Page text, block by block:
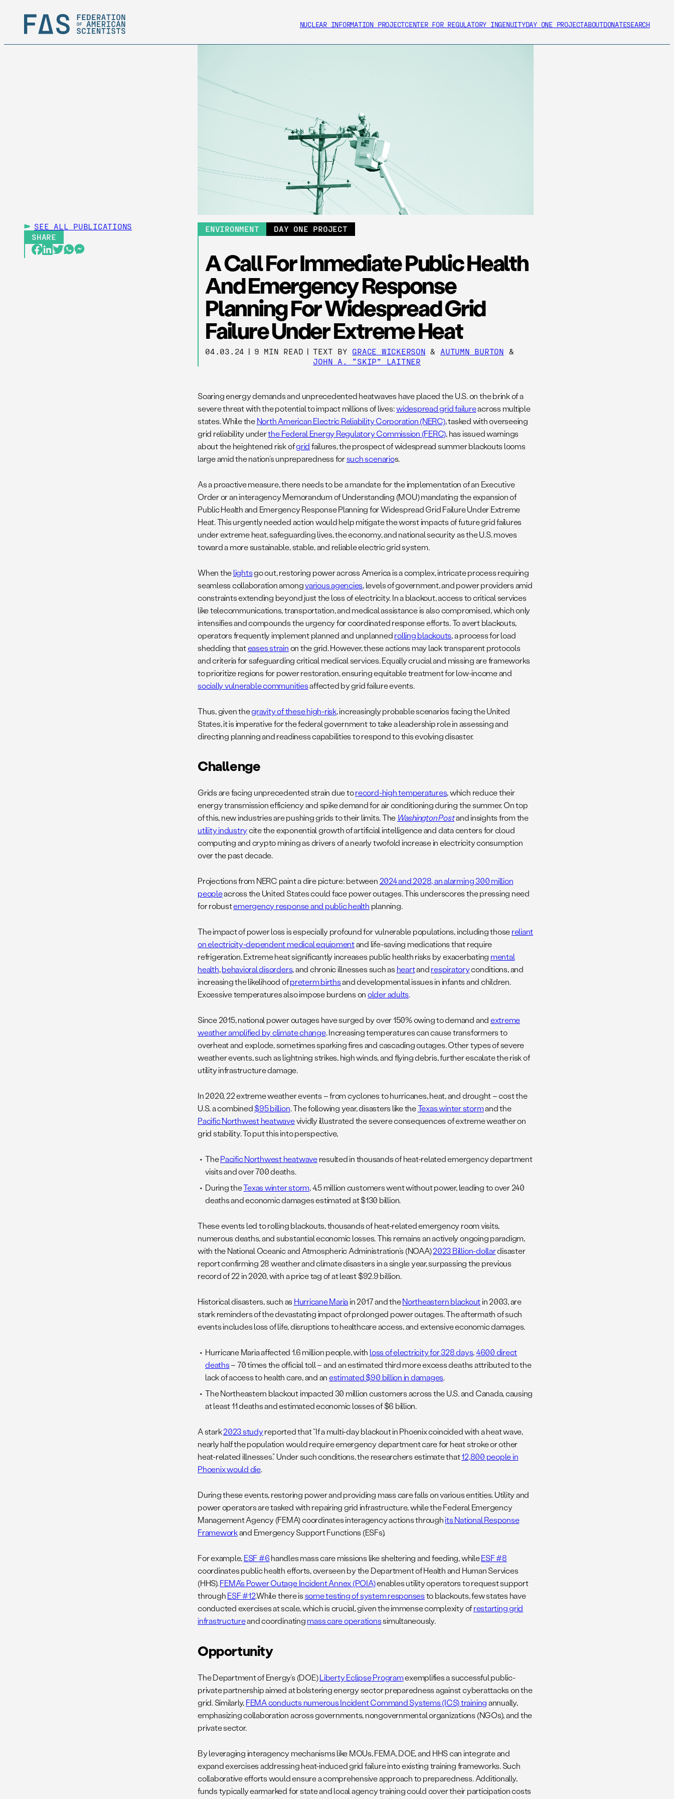
NUCLEAR INFORMATION PROJECTCENTER FOR REGULATORY INGENUITYDAY ONE PROJECTABOUTDONATESEARCH
SEE ALL
PUBLICATIONS
SHARE
ENVIRONMENT DAY ONE PROJECT
A Call For Immediate Public Health
And Emergency Response
Planning For Widespread Grid
Failure Under Extreme Heat
04.03.24 | 9 MIN READ | TEXT BY GRACE WICKERSON & AUTUMN BURTON &
JOHN A. “SKIP” LAITNER
Soaring energy demands and unprecedented heatwaves have placed the U.S. on the brink of a
severe threat with the potential to impact millions of lives:widespread grid failureacross multiple
states. While theNorth American Electric Reliability Corporation (NERC), tasked with overseeing
grid reliability underthe Federal Energy Regulatory Commission (FERC), has issued warnings
about the heightened risk ofgridfailures, the prospect of widespread summer blackouts looms
large amid the nation’s unpreparedness forsuch scenarios.
As a proactive measure, there needs to be a mandate for the implementation of an Executive
Order or an interagency Memorandum of Understanding (MOU) mandating the expansion of
Public Health and Emergency Response Planning for Widespread Grid Failure Under Extreme
Heat. This urgently needed action would help mitigate the worst impacts of future grid failures
under extreme heat, safeguarding lives, the economy, and national security as the U.S. moves
toward a more sustainable, stable, and reliable electric grid system.
When thelightsgo out, restoring power across America is a complex, intricate process requiring
seamless collaboration amongvarious agencies, levels of government, and power providers amid
constraints extending beyond just the loss of electricity. In a blackout, access to critical services
like telecommunications, transportation, and medical assistance is also compromised, which only
intensifies and compounds the urgency for coordinated response efforts. To avert blackouts,
operators frequently implement planned and unplannedrolling blackouts, a process for load
shedding thateases strainon the grid. However, these actions may lack transparent protocols
and criteria for safeguarding critical medical services. Equally crucial and missing are frameworks
to prioritize regions for power restoration, ensuring equitable treatment for low-income and
socially vulnerable communitiesaffected by grid failure events.
Thus, given thegravity of these high-risk, increasingly probable scenarios facing the United
States, it is imperative for the federal government to take a leadership role in assessing and
directing planning and readiness capabilities to respond to this evolving disaster.
Challenge
Grids are facing unprecedented strain due torecord-high temperatures, which reduce their
energy transmission efficiency and spike demand for air conditioning during the summer. On top
of this, new industries are pushing grids to their limits. The Washington Postand insights from the
utility industrycite the exponential growth of artificial intelligence and data centers for cloud
computing and crypto mining as drivers of a nearly twofold increase in electricity consumption
over the past decade.
Projections from NERC paint a dire picture: between 2024 and 2028, an alarming 300 million
peopleacross the United States could face power outages. This underscores the pressing need
for robustemergency response and public health planning.
The impact of power loss is especially profound for vulnerable populations, including thosereliant
on electricity-dependent medical equipmentand life-saving medications that require
refrigeration. Extreme heat significantly increases public health risks by exacerbating mental
health,behavioral disorders, and chronic illnesses such as heartandrespiratoryconditions, and
increasing the likelihood ofpreterm birthsand developmental issues in infants and children.
Excessive temperatures also impose burdens onolder adults.
Since 2015, national power outages have surged by over 150% owing to demand andextreme
weather amplified by climate change. Increasing temperatures can cause transformers to
overheat and explode, sometimes sparking fires and cascading outages. Other types of severe
weather events, such as lightning strikes, high winds, and flying debris, further escalate the risk of
utility infrastructure damage.
In 2020, 22 extreme weather events – from cyclones to hurricanes, heat, and drought – cost the
U.S. a combined$95 billion. The following year, disasters like theTexas winter stormand the
Pacific Northwest heatwavevividly illustrated the severe consequences of extreme weather on
grid stability. To put this into perspective,
ThePacific Northwest heatwaveresulted in thousands of heat-related emergency department
visits and over 700 deaths.
During theTexas winter storm, 4.5 million customers went without power, leading to over 240
deaths and economic damages estimated at $130 billion.
These events led to rolling blackouts, thousands of heat-related emergency room visits,
numerous deaths, and substantial economic losses. This remains an actively ongoing paradigm,
with the National Oceanic and Atmospheric Administration’s (NOAA)2023 Billion-dollardisaster
report confirming 28 weather and climate disasters in a single year, surpassing the previous
record of 22 in 2020, with a price tag of at least $92.9 billion.
Historical disasters, such as Hurricane Mariain 2017 and theNortheastern blackoutin 2003, are
stark reminders of the devastating impact of prolonged power outages. The aftermath of such
events includes loss of life, disruptions to healthcare access, and extensive economic damages.
Hurricane Maria affected 1.6 million people, with loss of electricity for 328 days,4600 direct
deaths– 70 times the official toll – and an estimated third more excess deaths attributed to the
lack of access to health care, and anestimated $90 billion in damages.
The Northeastern blackout impacted 30 million customers across the U.S. and Canada, causing
at least 11 deaths and estimated economic losses of $6 billion.
A stark2023 studyreported that “If a multi-day blackout in Phoenix coincided with a heat wave,
nearly half the population would require emergency department care for heat stroke or other
heat-related illnesses.” Under such conditions, the researchers estimate that12,800 people in
Phoenix would die.
During these events, restoring power and providing mass care falls on various entities. Utility and
power operators are tasked with repairing grid infrastructure, while the Federal Emergency
Management Agency (FEMA) coordinates interagency actions throughits National Response
Frameworkand Emergency Support Functions (ESFs).
For example,ESF #6handles mass care missions like sheltering and feeding, whileESF #8
coordinates public health efforts, overseen by the Department of Health and Human Services
(HHS).FEMA’s Power Outage Incident Annex (POIA)enables utility operators to request support
throughESF #12.While there issome testing of system responsesto blackouts, few states have
conducted exercises at scale, which is crucial, given the immense complexity ofrestarting grid
infrastructureand coordinatingmass care operationssimultaneously.
Opportunity
The Department of Energy’s (DOE)Liberty Eclipse Programexemplifies a successful public-
private partnership aimed at bolstering energy sector preparedness against cyberattacks on the
grid. Similarly,FEMA conducts numerous Incident Command Systems (ICS) trainingannually,
emphasizing collaboration across governments, nongovernmental organizations (NGOs), and the
private sector.
By leveraging interagency mechanisms like MOUs, FEMA, DOE, and HHS can integrate and
expand exercises addressing heat-induced grid failure into existing training frameworks. Such
collaborative efforts would ensure a comprehensive approach to preparedness. Additionally,
funds typically earmarked for state and local agency training could cover their participation costs